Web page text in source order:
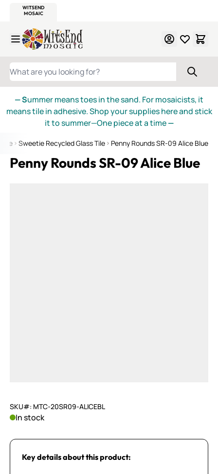
WITSEND
MOSAIC
Skip to Content
WHAT ARE YOU LOOKING FOR?
— Summer means toes in the sand. For mosaicists, it
means tile in adhesive. Shop your supplies here and stick
it to summer—One piece at a time—
Tile Sweetie Recycled Glass Tile Penny Rounds SR-09 Alice Blue
Penny Rounds SR-09 Alice Blue
SKU#: MTC-20SR09-ALICEBL
In stock
Key details about this product: